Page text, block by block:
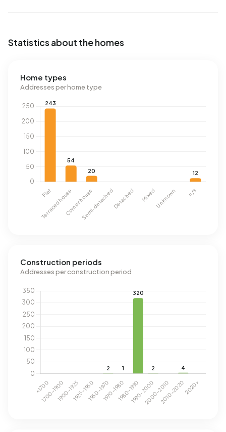
Statistics about the homes
Home types
Addresses per home type
Construction periods
Addresses per construction period